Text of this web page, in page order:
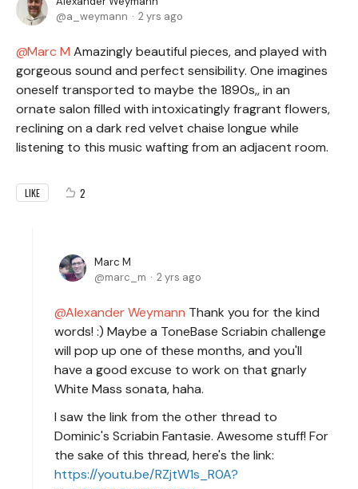
a_weymann
2 yrs ago
Marc M Amazingly beautiful pieces, and played with
gorgeous sound and perfect sensibility. One imagines
oneself transported to maybe the 1890s,, in an
ornate salon filled with intoxicatingly fragrant flowers,
reclining on a dark red velvet chaise longue while
listening to this music wafting from an adjacent room.
LIKE 2
Marc M
marc_m
2 yrs ago
Alexander Weymann Thank you for the kind
words! :) Maybe a ToneBase Scriabin challenge
will pop up one of these months, and you'll
have a good excuse to work on that gnarly
White Mass sonata, haha.
I saw the link from the other thread to
Dominic's Scriabin Fantasie. Awesome stuff! For
the sake of this thread, here's the link:
https://youtu.be/RZjtW1s_R0A?